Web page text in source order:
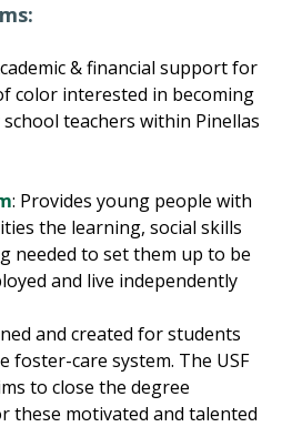
& financial support for
color interested in becoming
teachers within Pinellas
: Provides young people with
the learning, social skills
needed to set them up to be
and live independently
and created for students
foster-care system. The USF
to close the degree
these motivated and talented